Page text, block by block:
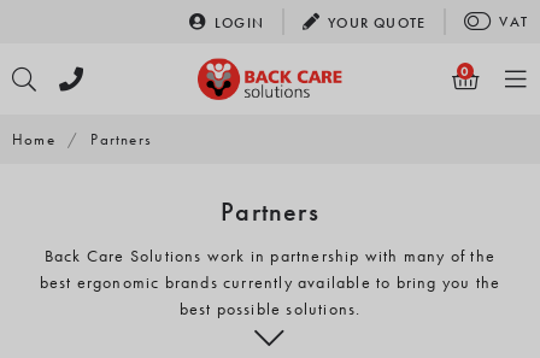
content
LOGIN YOURQUOTE VAT
0
Home / Partners
Partners
Back Care Solutions work in partnership with many of the
best ergonomic brands currently available to bring you the
best possible solutions.